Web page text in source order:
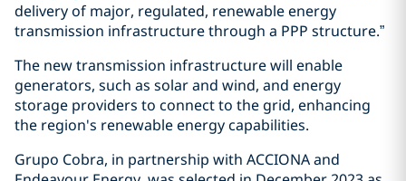
delivery of major, regulated, renewable energy
transmission infrastructure through a PPP structure.”
The new transmission infrastructure will enable
generators, such as solar and wind, and energy
storage providers to connect to the grid, enhancing
the region's renewable energy capabilities.
Grupo Cobra, in partnership with ACCIONA and